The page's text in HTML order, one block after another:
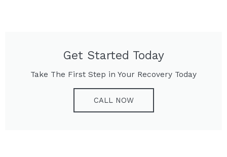
Get Started Today
Take The First Step in Your Recovery Today
CALL NOW